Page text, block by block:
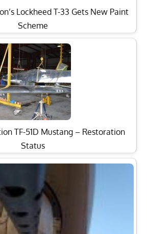
Lockheed T-33 Gets New Paint
Scheme
TF-51D Mustang – Restoration
Status